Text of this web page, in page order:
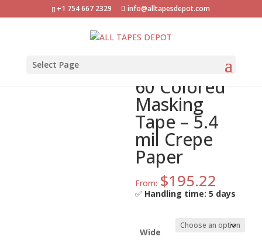
+1 754 667 2329 info@alltapesdepot.com
Select Page
ATD-CPM-60 Colored Masking Tape –
60 Colored
Masking
Tape – 5.4
mil Crepe
Paper
From: $195.22
✅ Handling time: 5 days
Wide